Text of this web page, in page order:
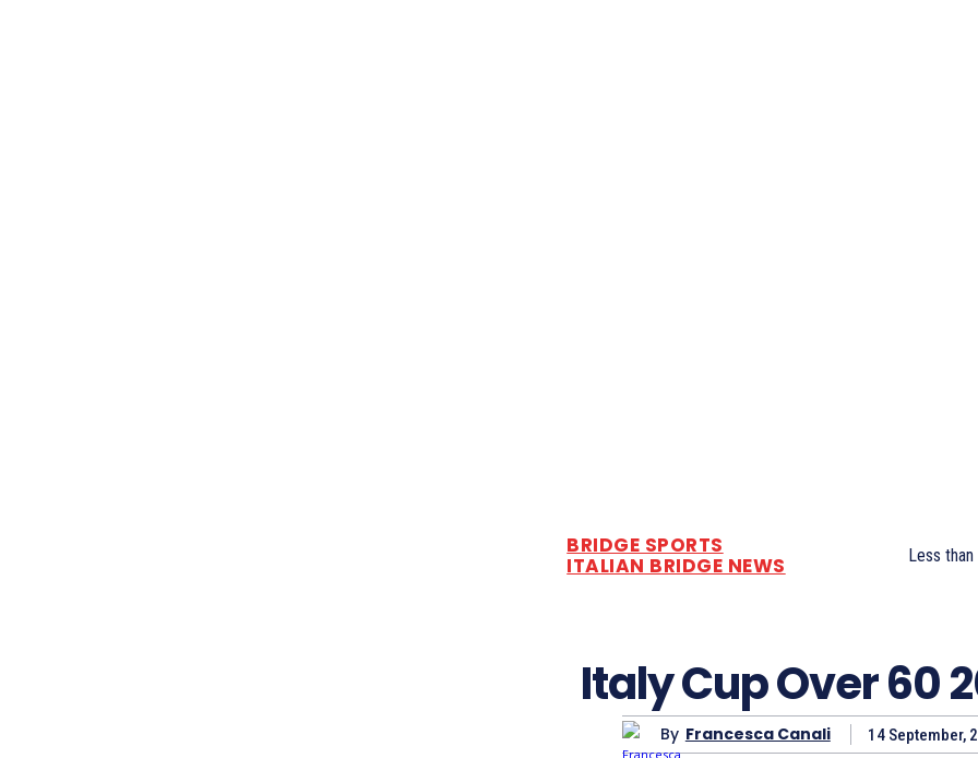
BRIDGE SPORTS
ITALIAN BRIDGE NEWS Less than
Italy Cup Over 60
By Francesca Canali 14 September,